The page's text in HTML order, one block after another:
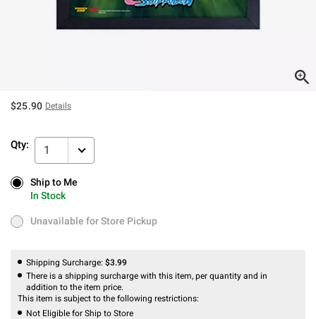
$25.90 Details
Qty: 1
Ship to Me
In Stock
Ship to Me
In Stock
Unavailable for Store Pickup
Unavailable for Store Pickup
Shipping Surcharge: $3.99
There is a shipping surcharge with this item, per quantity and in
addition to the item price.
This item is subject to the following restrictions:
Not Eligible for Ship to Store